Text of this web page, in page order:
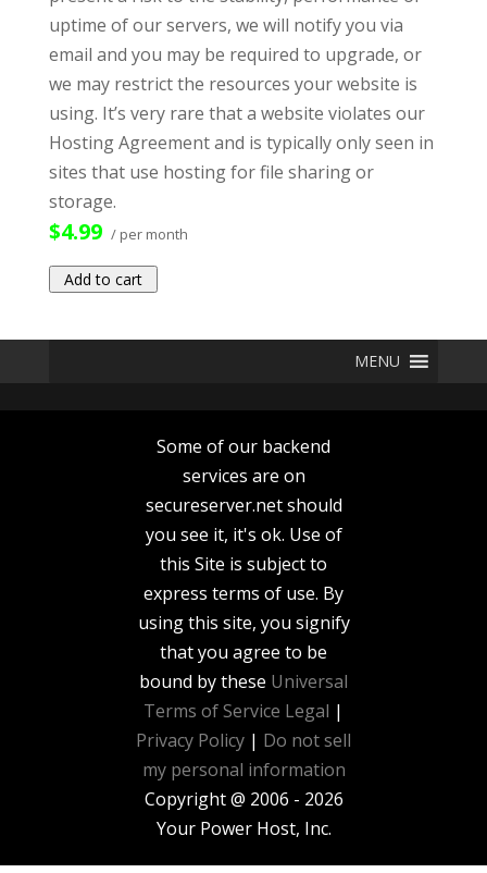
uptime of our servers, we will notify you via
email and you may be required to upgrade, or
we may restrict the resources your website is
using. It’s very rare that a website violates our
Hosting Agreement and is typically only seen in
sites that use hosting for file sharing or
storage.
$4.99 / per month
Add to cart
MENU
Some of our backend
services are on
secureserver.net should
you see it, it's ok. Use of
this Site is subject to
express terms of use. By
using this site, you signify
that you agree to be
bound by these Universal
Terms of Service Legal |
Privacy Policy | Do not sell
my personal information
Copyright @ 2006 - 2026
Your Power Host, Inc.